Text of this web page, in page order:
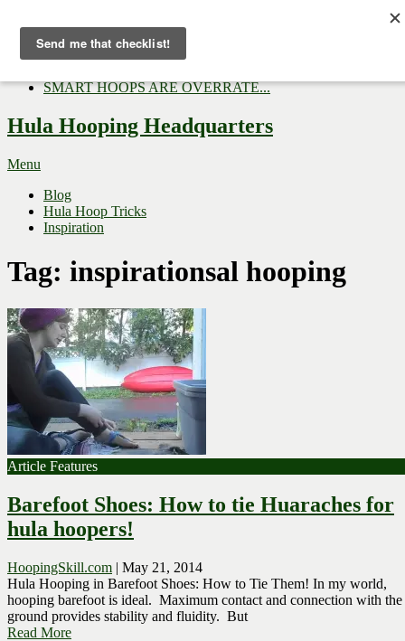
Top Gifts to Give a Hula...
Three Tips for Outside E...
SMART HOOPS ARE OVERRATE...
Hula Hooping Headquarters
Menu
Blog
Hula Hoop Tricks
Inspiration
Tag: inspirationsal hooping
Article Features
Barefoot Shoes: How to tie Huaraches for
hula hoopers!
HoopingSkill.com | May 21, 2014
Hula Hooping in Barefoot Shoes: How to Tie Them! In my world,
hooping barefoot is ideal. Maximum contact and connection with the
ground provides stability and fluidity. But
Read More